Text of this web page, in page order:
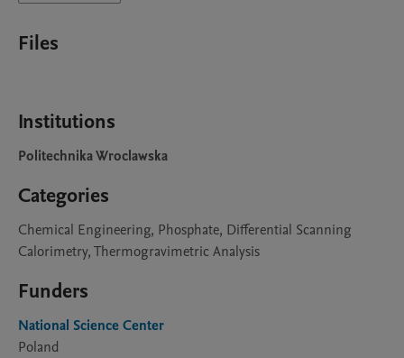
Files
Institutions
Politechnika Wroclawska
Categories
Chemical Engineering, Phosphate, Differential Scanning
Calorimetry, Thermogravimetric Analysis
Funders
National Science Center
Poland